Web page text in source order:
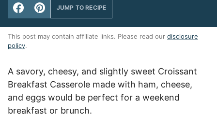
JUMP TO RECIPE
This post may contain affiliate links. Please read our disclosure
policy.
A savory, cheesy, and slightly sweet Croissant
Breakfast Casserole made with ham, cheese,
and eggs would be perfect for a weekend
breakfast or brunch.